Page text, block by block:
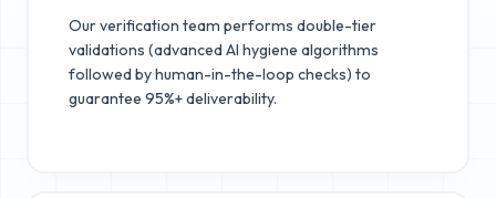
Our verification team performs double-tier
validations (advanced AI hygiene algorithms
followed by human-in-the-loop checks) to
guarantee 95%+ deliverability.